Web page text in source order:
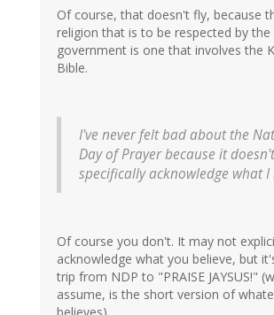
Of course, that doesn't fly, because
religion that is to be respected by the
government is one that involves the
Bible.
I've never feltbadabout the
Day of Prayer because it doesn't
specifically acknowledge what I
Of course you don't. It may not
acknowledge what you believe, but
trip from NDP to "PRAISE JAYSUS!"
assume, is the short version of